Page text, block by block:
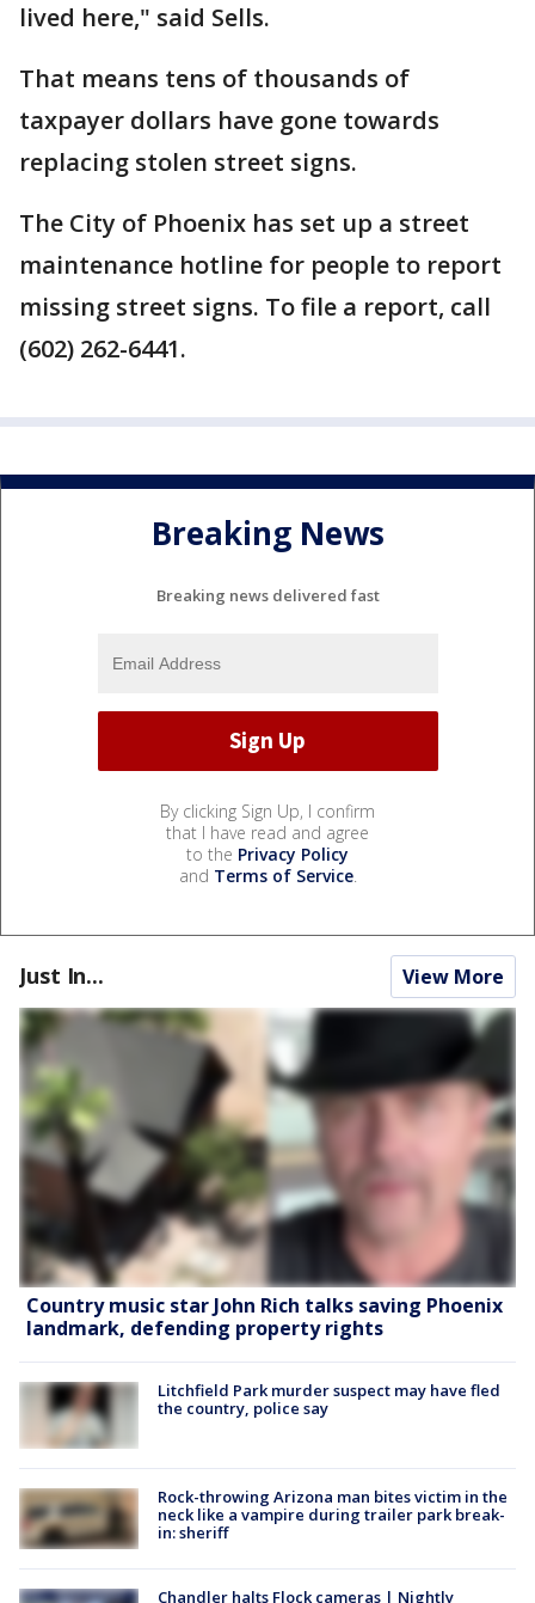
lived here," said Sells.
That means tens of thousands of
taxpayer dollars have gone towards
replacing stolen street signs.
The City of Phoenix has set up a street
maintenance hotline for people to report
missing street signs. To file a report, call
(602) 262-6441.
Breaking News
Breaking news delivered fast
By clicking Sign Up, I confirm
that I have read and agree
to the Privacy Policy
and Terms of Service.
Just In... View More
Country music star John Rich talks saving Phoenix
landmark, defending property rights
Litchfield Park murder suspect may have fled
the country, police say
Rock-throwing Arizona man bites victim in the
neck like a vampire during trailer park break-
in: sheriff
Chandler halts Flock cameras | Nightly